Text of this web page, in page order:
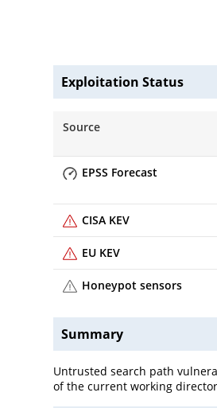
Exploitation Status
Source
EPSS Forecast
CISA KEV
EU KEV
Honeypot sensors
Summary
Untrusted search path
of the current working